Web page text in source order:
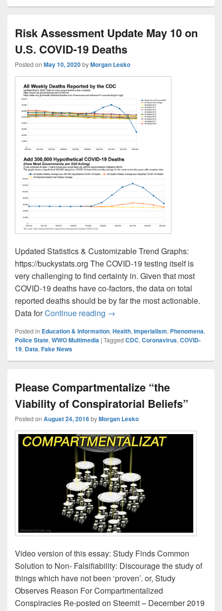
Risk Assessment Update May 10 on
U.S. COVID-19 Deaths
Posted on May 10, 2020byMorgan Lesko
Updated Statistics & Customizable Trend Graphs:
https://buckystats.org The COVID-19 testing itself is
very challenging to find certainty in. Given that most
COVID-19 deaths have co-factors, the data on total
reported deaths should be by far the most actionable.
Data forContinue reading Risk Assessment Update May
→
Posted in Education & Information, Health, Imperialism, Phenomena,
Police State, WWO Multimedia | Tagged CDC, Coronavirus, COVID-
19, Data, Fake News
Please Compartmentalize “the
Viability of Conspiratorial Beliefs”
Posted on August 24, 2016byMorgan Lesko
Video version of this essay: Study Finds Common
Solution to Non- Falsifiability: Discourage the study of
things which have not been ‘proven’. or, Study
Observes Reason For Compartmentalized
Conspiracies Re-posted on Steemit – December 2019